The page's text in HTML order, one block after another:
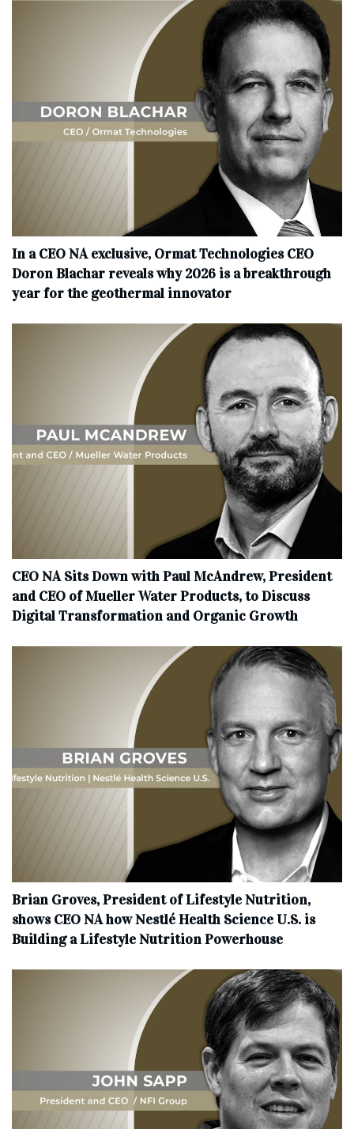
In a CEO NA exclusive, Ormat Technologies CEO
Doron Blachar reveals why 2026 is a breakthrough
year for the geothermal innovator
CEO NA Sits Down with Paul McAndrew, President
and CEO of Mueller Water Products, to Discuss
Digital Transformation and Organic Growth
Brian Groves, President of Lifestyle Nutrition,
shows CEO NA how Nestlé Health Science U.S. is
Building a Lifestyle Nutrition Powerhouse